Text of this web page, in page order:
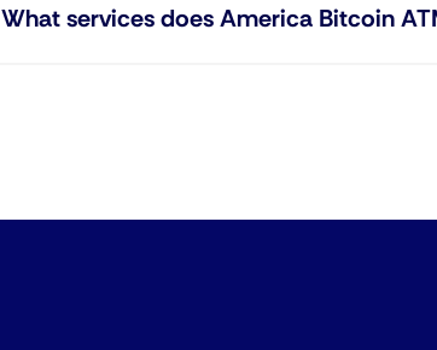
What services does America Bitcoin